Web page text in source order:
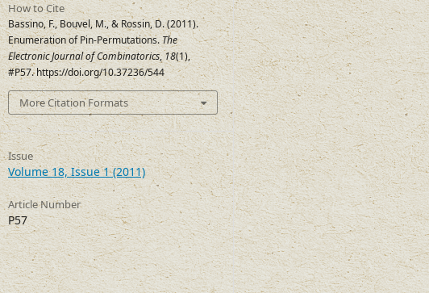
How to Cite
Bassino, F., Bouvel, M., & Rossin, D. (2011).
Enumeration of Pin-Permutations.The
Electronic Journal of Combinatorics, 18(1),
#P57. https://doi.org/10.37236/544
More Citation Formats
Issue
Volume 18, Issue 1 (2011)
Article Number
P57